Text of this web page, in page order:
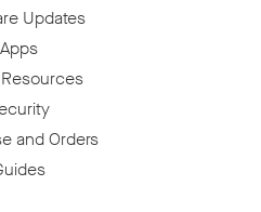
Updates
Apps
and Orders